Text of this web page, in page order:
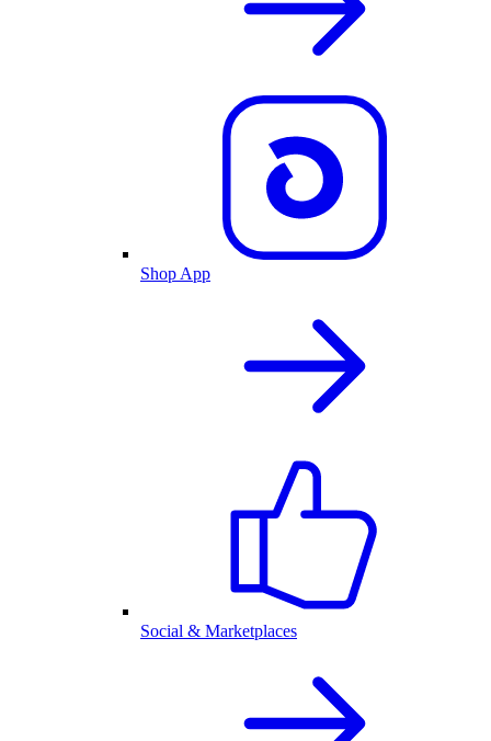
Shop App
Social & Marketplaces